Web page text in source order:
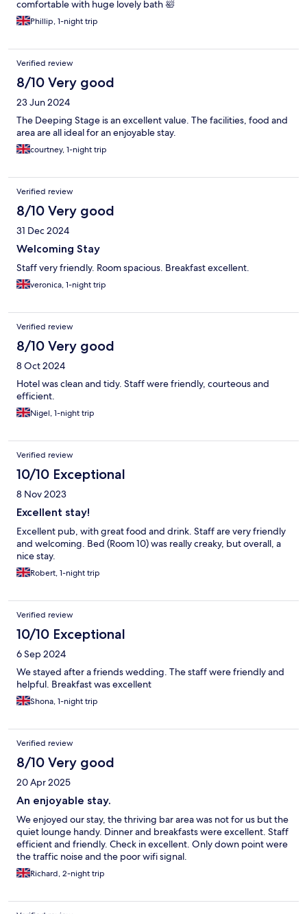
comfortable with huge lovely bath 🛀
Phillip, 1-night trip
Verified review
8/10 Very good
23 Jun 2024
The Deeping Stage is an excellent value. The facilities, food and
area are all ideal for an enjoyable stay.
courtney, 1-night trip
Verified review
8/10 Very good
31 Dec 2024
Welcoming Stay
Staff very friendly. Room spacious. Breakfast excellent.
veronica, 1-night trip
Verified review
8/10 Very good
8 Oct 2024
Hotel was clean and tidy. Staff were friendly, courteous and
efficient.
Nigel, 1-night trip
Verified review
10/10 Exceptional
8 Nov 2023
Excellent stay!
Excellent pub, with great food and drink. Staff are very friendly
and welcoming. Bed (Room 10) was really creaky, but overall, a
nice stay.
Robert, 1-night trip
Verified review
10/10 Exceptional
6 Sep 2024
We stayed after a friends wedding. The staff were friendly and
helpful. Breakfast was excellent
Shona, 1-night trip
Verified review
8/10 Very good
20 Apr 2025
An enjoyable stay.
We enjoyed our stay, the thriving bar area was not for us but the
quiet lounge handy. Dinner and breakfasts were excellent. Staff
efficient and friendly. Check in excellent. Only down point were
the traffic noise and the poor wifi signal.
Richard, 2-night trip